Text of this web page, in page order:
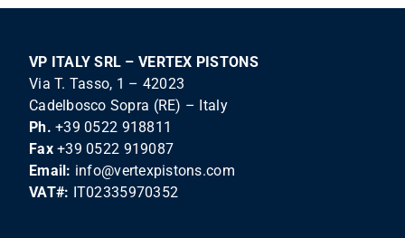
VP ITALY SRL – VERTEX PISTONS
Via T. Tasso, 1 – 42023
Cadelbosco Sopra (RE) – Italy
Ph. +39 0522 918811
Fax +39 0522 919087
Email: info@vertexpistons.com
VAT#: IT02335970352